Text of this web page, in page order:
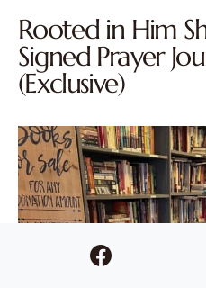
Rooted in Him
Signed Prayer
(Exclusive)